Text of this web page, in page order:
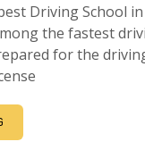
Driving School
the fastest
for the